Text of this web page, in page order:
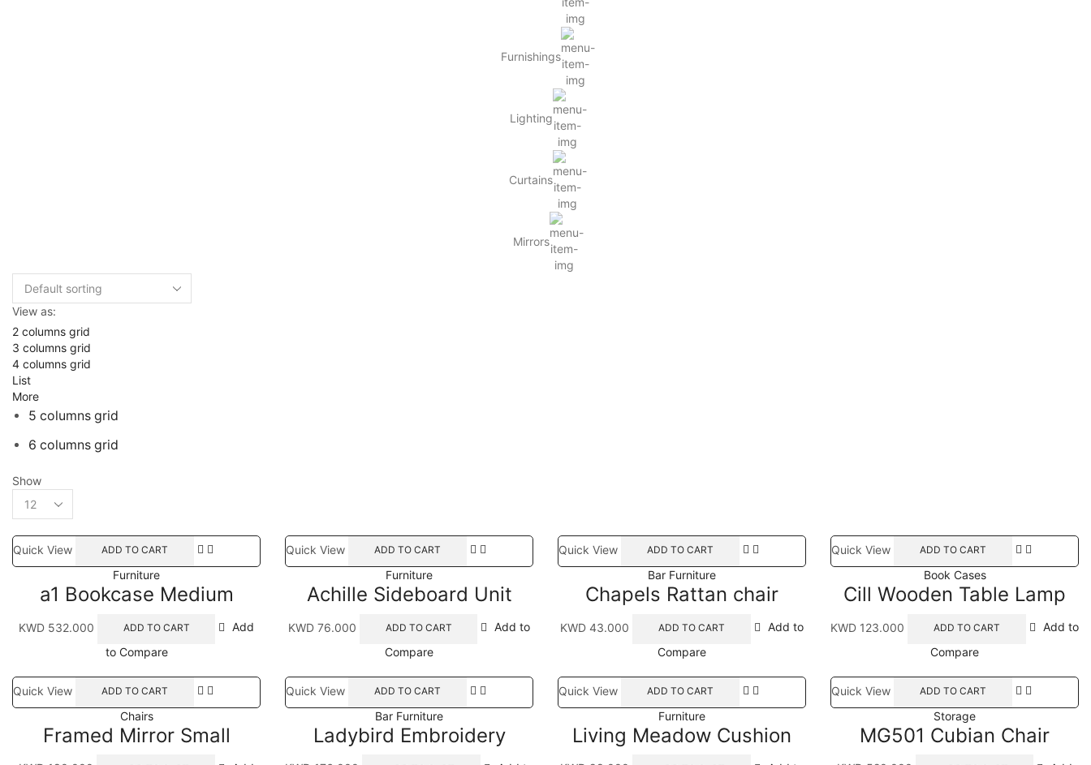
Furnishings
Lighting
Curtains
Mirrors
View as:
2 columns grid
3 columns grid
4 columns grid
List
More
5 columns grid
6 columns grid
Show
per
Quick View
ADD TO CART
Furniture
a1 Bookcase Medium
KWD 532.000 ADD TO CART
Add
to Compare
Quick View ADD TO CART
Furniture
Achille Sideboard Unit
KWD 76.000 ADD TO CART
Add to
Compare
Quick View ADD TO CART
Bar Furniture
Chapels Rattan chair
KWD43.000 ADD TO CART
Add to
Compare
Quick View ADD TO CART
Book Cases
Cill Wooden Table Lamp
KWD 123.000 ADD TO CART
Add to
Compare
Quick View ADD TO CART
Chairs
Framed Mirror Small
Quick View ADD TO CART
Bar Furniture
Ladybird Embroidery
Quick View ADD TO CART
Furniture
Living Meadow Cushion
Quick View ADD TO CART
Storage
MG501 Cubian Chair